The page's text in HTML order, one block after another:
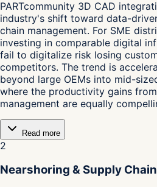
PARTcommunity 3D CAD
industry's shift toward data-
chain management. For SME
investing in comparable digital
fail to digitalize risk losing
competitors. The trend is
beyond large OEMs into mid-
where the productivity gains
management are equally
Read more
2
Nearshoring & Supply